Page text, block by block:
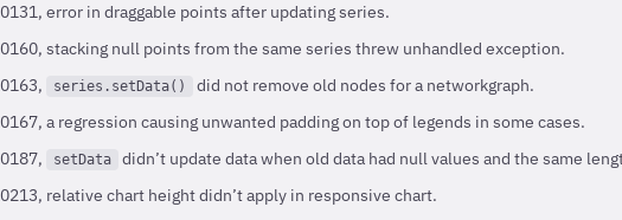
error in draggable points after updating series.
stacking null points from the same series threw unhandled exception.
series.setData()
did not remove old nodes for a networkgraph.
a regression causing unwanted padding on top of legends in some cases.
setData
didn’t update data when old data had null values and the same
relative chart height didn’t apply in responsive chart.